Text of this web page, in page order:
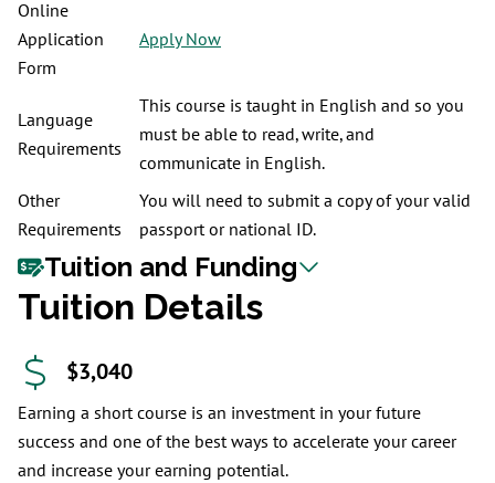
Online
Application
Form
Apply Now
Language
Requirements
This course is taught in English and so you
must be able to read, write, and
communicate in English.
Other
Requirements
You will need to submit a copy of your valid
passport or national ID.
Tuition and Funding
Tuition Details
$3,040
Earning a short course is an investment in your future
success and one of the best ways to accelerate your career
and increase your earning potential.